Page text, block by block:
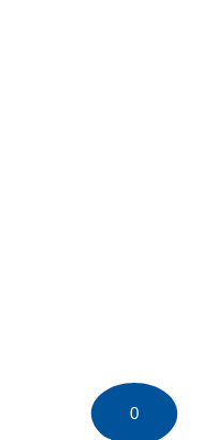
0